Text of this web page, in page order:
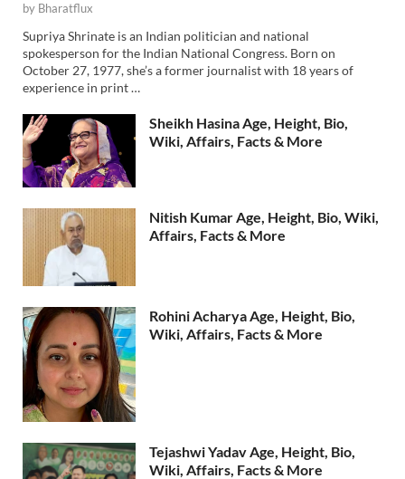
by Bharatflux
Supriya Shrinate is an Indian politician and national
spokesperson for the Indian National Congress. Born on
October 27, 1977, she’s a former journalist with 18 years of
experience in print …
Sheikh Hasina Age, Height, Bio,
Wiki, Affairs, Facts & More
Nitish Kumar Age, Height, Bio, Wiki,
Affairs, Facts & More
Rohini Acharya Age, Height, Bio,
Wiki, Affairs, Facts & More
Tejashwi Yadav Age, Height, Bio,
Wiki, Affairs, Facts & More